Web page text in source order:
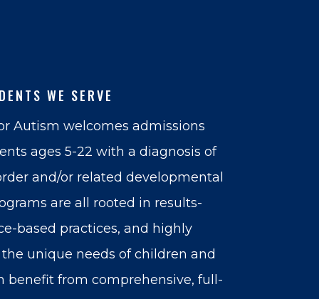
WE SERVE
Autism welcomes admissions
ages 5-22 with a diagnosis of
and/or related developmental
are all rooted in results-
based practices, and highly
unique needs of children and
benefit from comprehensive, full-